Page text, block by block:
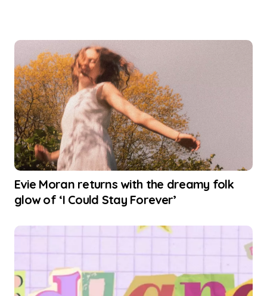
Evie Moran returns with the dreamy folk
glow of ‘I Could Stay Forever’